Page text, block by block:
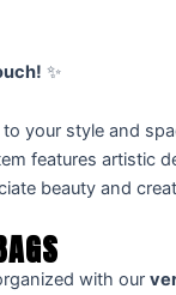
✨
your style and
features artistic
beauty and
with our